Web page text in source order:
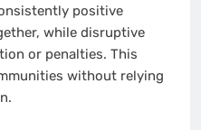
positive
while disruptive
or penalties. This
without relying